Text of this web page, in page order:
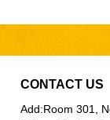
CONTACT US
Add:Room 301,